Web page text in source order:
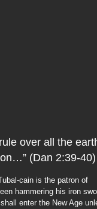
over all the
(Dan 2:39-40)
cain is the patron of
hammering his iron
enter the New Age